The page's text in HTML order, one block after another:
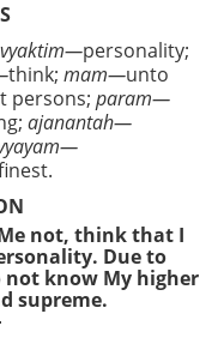
vyaktim—personality;
think; mam—unto
persons; param—
ajanantah—
not, think that I
Due to
know My higher
supreme.